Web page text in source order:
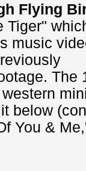
Flying
Tiger"
music
The
below
You &